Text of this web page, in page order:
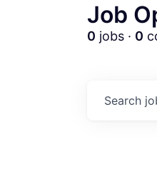
Job
0 jobs · 0
Search